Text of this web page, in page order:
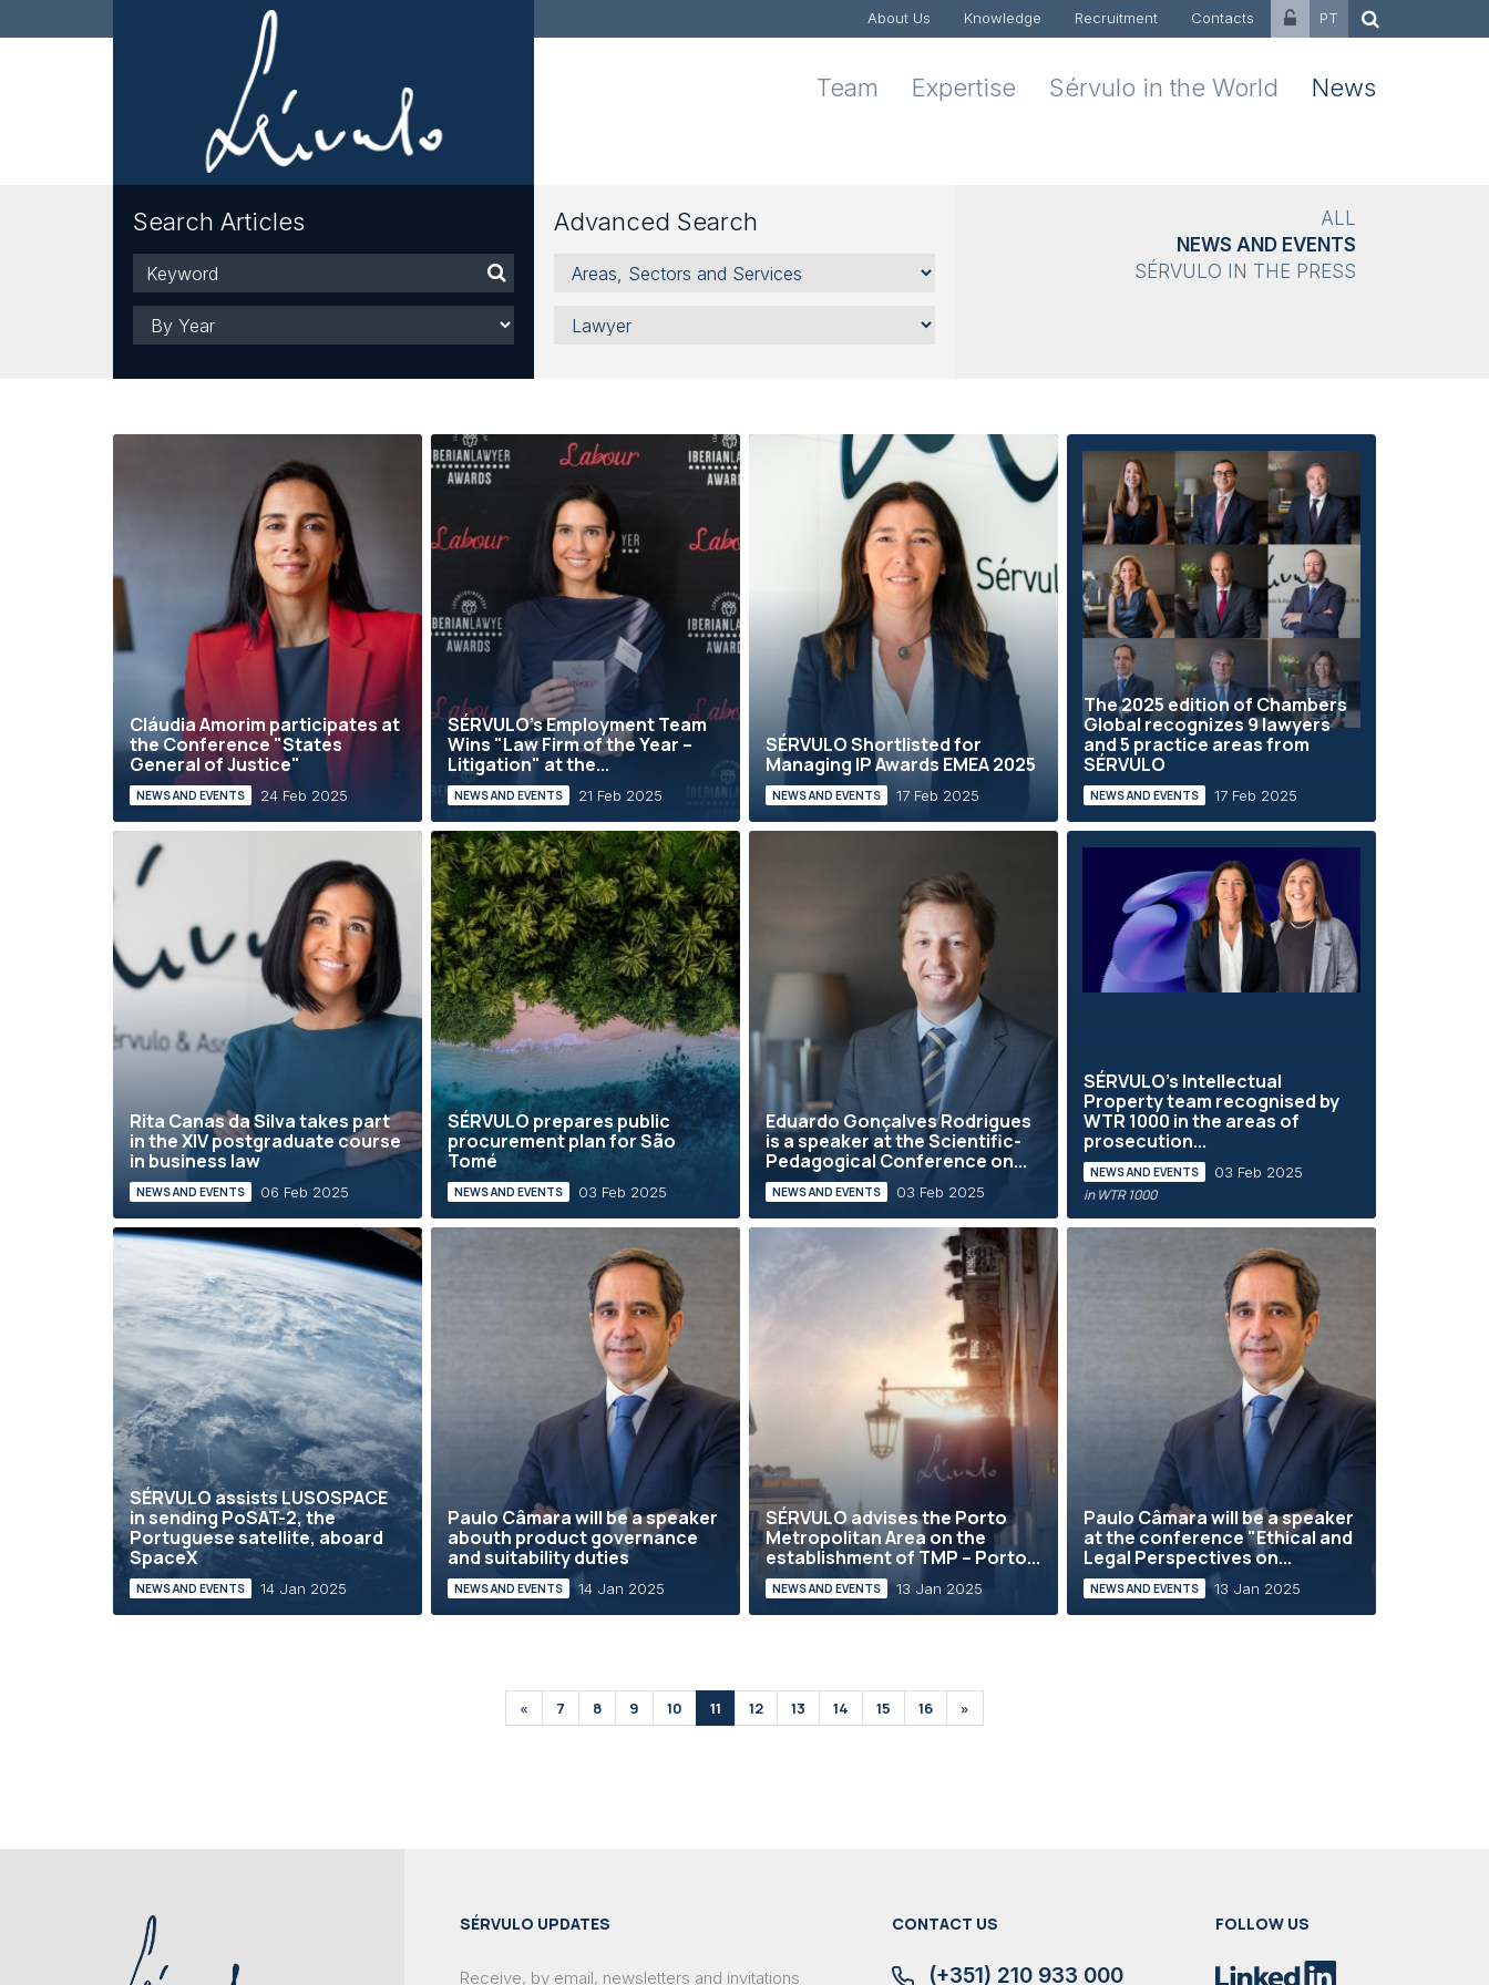
About Us Knowledge Recruitment Contacts PT
Team Expertise Sérvulo in the World News
Search Articles
Keyword
Year
Advanced Search
Areas,
Sectors
Services
Lawyer
ALL
NEWS AND EVENTS
SÉRVULO IN THE PRESS
Cláudia Amorim participates at
the Conference "States
General of Justice"
NEWS AND EVENTS 24 Feb 2025
SÉRVULO’s Employment Team
Wins "Law Firm of the Year –
Litigation" at the...
NEWS AND EVENTS 21 Feb 2025
SÉRVULO Shortlisted for
Managing IP Awards EMEA 2025
NEWS AND EVENTS 17 Feb 2025
The 2025 edition of Chambers
Global recognizes 9 lawyers
and 5 practice areas from
SÉRVULO
NEWS AND EVENTS 17 Feb 2025
Rita Canas da Silva takes part
in the XIV postgraduate course
in business law
NEWS AND EVENTS 06 Feb 2025
SÉRVULO prepares public
procurement plan for São
Tomé
NEWS AND EVENTS 03 Feb 2025
Eduardo Gonçalves Rodrigues
is a speaker at the Scientific-
Pedagogical Conference on...
NEWS AND EVENTS 03 Feb 2025
SÉRVULO's Intellectual
Property team recognised by
WTR 1000 in the areas of
prosecution...
NEWS AND EVENTS 03 Feb 2025
in WTR 1000
SÉRVULO assists LUSOSPACE
in sending PoSAT-2, the
Portuguese satellite, aboard
SpaceX
NEWS AND EVENTS 14 Jan 2025
Paulo Câmara will be a speaker
abouth product governance
and suitability duties
NEWS AND EVENTS 14 Jan 2025
SÉRVULO advises the Porto
Metropolitan Area on the
establishment of TMP – Porto...
NEWS AND EVENTS 13 Jan 2025
Paulo Câmara will be a speaker
at the conference "Ethical and
Legal Perspectives on...
NEWS AND EVENTS 13 Jan 2025
« 7 8 9 10 11 12 13 14 15 16 »
SÉRVULO UPDATES
Receive, by email, newsletters and invitations
CONTACT US
(+351) 210 933 000
FOLLOW US